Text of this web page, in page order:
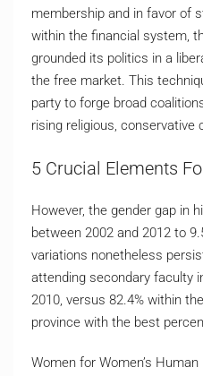
membership and in favor of
within the financial system,
grounded its politics in a
the free market. This
party to forge broad
rising religious, conservative
5 Crucial Elements
However, the gender gap in
between 2002 and 2012 to
variations nonetheless
attending secondary faculty
2010, versus 82.4% within
province with the best
Women for Women’s